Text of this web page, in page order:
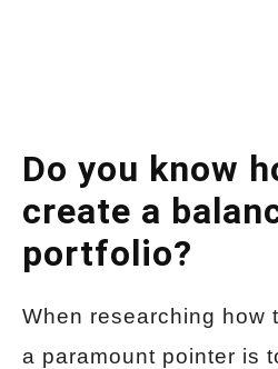
Do you know
create a
portfolio?
When researching how
a paramount pointer is